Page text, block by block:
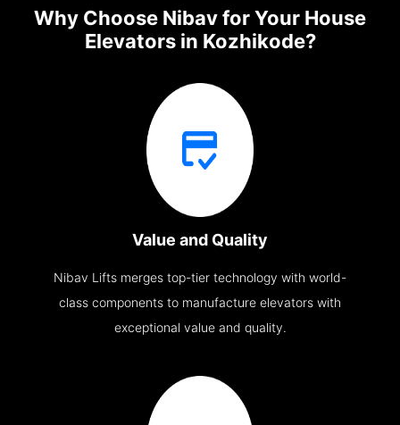
Why Choose Nibav for Your House
Elevators in Kozhikode?
Value and Quality
Nibav Lifts merges top-tier technology with world-
class components to manufacture elevators with
exceptional value and quality.